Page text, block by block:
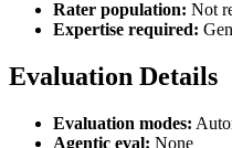
Rater population: Not
Expertise required:
Evaluation Details
Evaluation modes:
Agentic eval: None